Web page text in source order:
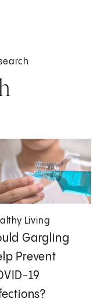
Living
Gargling
Prevent
19